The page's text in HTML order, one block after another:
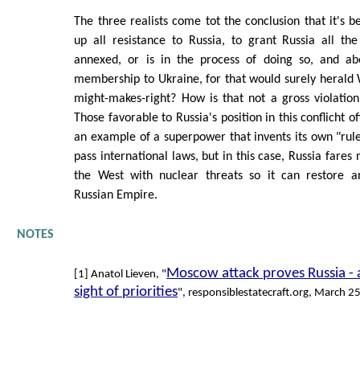
The three realists come tot the conclusion that it's
up all resistance to Russia, to grant Russia all
annexed, or is in the process of doing so, and
membership to Ukraine, for that would surely herald
might-makes-right? How is that not a gross
Those favorable to Russia's position in this conflicht
an example of a superpower that invents its own
pass international laws, but in this case, Russia fares
the West with nuclear threats so it can restore
Russian Empire.
NOTES
[1] Anatol Lieven, " Moscow attack proves Russia -
sight of priorities", responsiblestatecraft.org, March